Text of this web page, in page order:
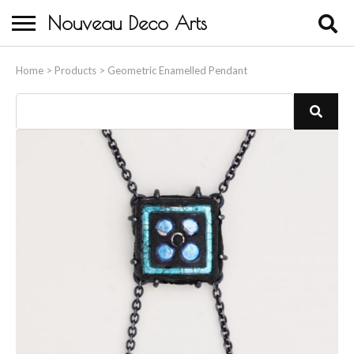
Nouveau Deco Arts
Home > Products > Geometric Enamelled Pendant
About Us
Buying
Birds & Animals
Bronze & Spelter Figures
Busts
Ceramic & Porcelain Figures